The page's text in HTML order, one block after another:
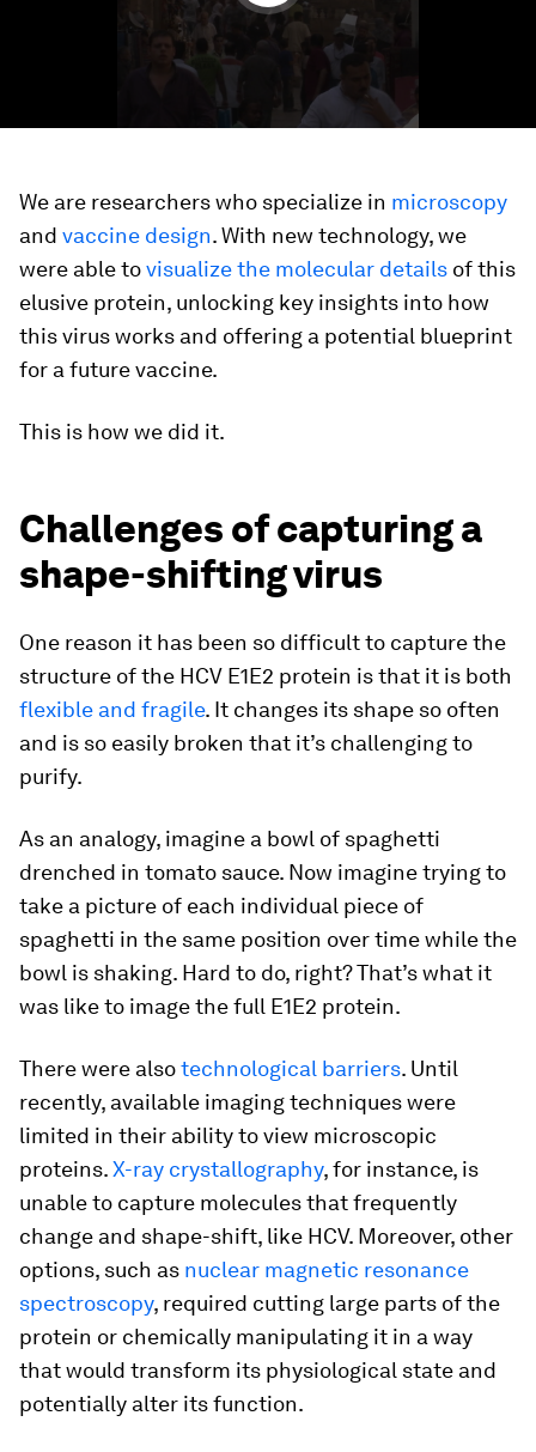
We are researchers who specialize in microscopy
and vaccine design. With new technology, we
were able tovisualize the molecular details of this
elusive protein, unlocking key insights into how
this virus works and offering a potential blueprint
for a future vaccine.
This is how we did it.
Challenges of capturing a
shape-shifting virus
One reason it has been so difficult to capture the
structure of the HCV E1E2 protein is that it is both
flexible and fragile. It changes its shape so often
and is so easily broken that it’s challenging to
purify.
As an analogy, imagine a bowl of spaghetti
drenched in tomato sauce. Now imagine trying to
take a picture of each individual piece of
spaghetti in the same position over time while the
bowl is shaking. Hard to do, right? That’s what it
was like to image the full E1E2 protein.
There were alsotechnological barriers. Until
recently, available imaging techniques were
limited in their ability to view microscopic
proteins.X-ray crystallography, for instance, is
unable to capture molecules that frequently
change and shape-shift, like HCV. Moreover, other
options, such as nuclear magnetic resonance
spectroscopy, required cutting large parts of the
protein or chemically manipulating it in a way
that would transform its physiological state and
potentially alter its function.